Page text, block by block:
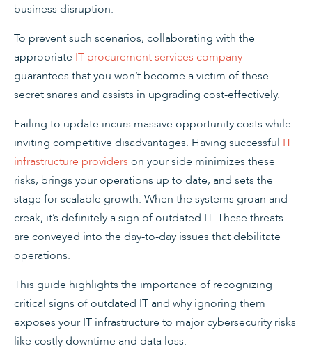
business disruption.
To prevent such scenarios, collaborating with the
appropriate IT procurement services company
guarantees that you won’t become a victim of these
secret snares and assists in upgrading cost-effectively.
Failing to update incurs massive opportunity costs while
inviting competitive disadvantages. Having successful IT
infrastructure providers on your side minimizes these
risks, brings your operations up to date, and sets the
stage for scalable growth. When the systems groan and
creak, it’s definitely a sign of outdated IT. These threats
are conveyed into the day-to-day issues that debilitate
operations.
This guide highlights the importance of recognizing
critical signs of outdated IT and why ignoring them
exposes your IT infrastructure to major cybersecurity risks
like costly downtime and data loss.